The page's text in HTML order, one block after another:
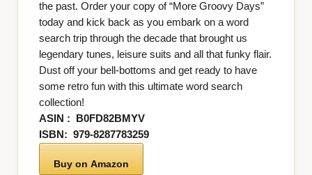
the past. Order your copy of “More Groovy Days”
today and kick back as you embark on a word
search trip through the decade that brought us
legendary tunes, leisure suits and all that funky flair.
Dust off your bell-bottoms and get ready to have
some retro fun with this ultimate word search
collection!
ASIN ‏: ‎
B0FD82BMYV
ISBN: ‎ 979-8287783259
Buy on Amazon